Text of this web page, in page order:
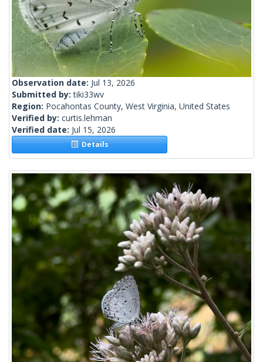
Observation date: Jul 13, 2026
Submitted by:tiki33wv
Region: Pocahontas County, West Virginia, United States
Verified by: curtis.lehman
Verified date: Jul 15, 2026
Details